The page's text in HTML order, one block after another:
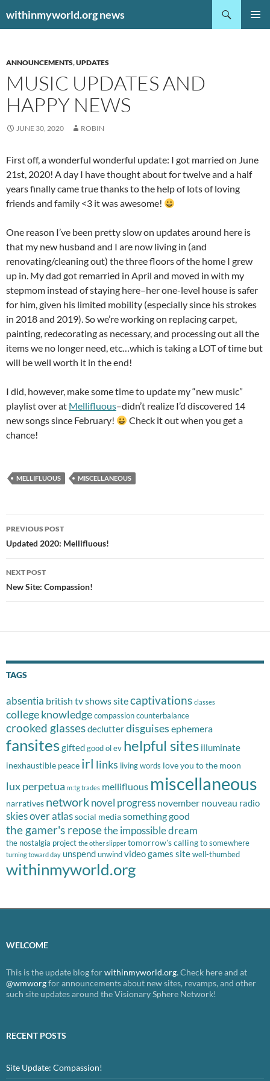
withinmyworld.org news
ANNOUNCEMENTS,UPDATES
MUSIC UPDATES AND
HAPPY NEWS
JUNE 30, 2020 ROBIN
First off, a wonderful wonderful update: I got married on June
21st, 2020! A day I have thought about for twelve and a half
years finally came true thanks to the help of lots of loving
friends and family <3 it was awesome!
One reason I’ve been pretty slow on updates around here is
that my new husband and I are now living in (and
renovating/cleaning out) the three floors of the home I grew
up in. My dad got remarried in April and moved in with my
stepmom instead of staying here–her one-level house is safer
for him, given his limited mobility (especially since his strokes
in 2018 and 2019). So we’re working on replacing carpet,
painting, redecorating as necessary, and processing out all the
items we no longer need, etc…which is taking a LOT of time but
will be well worth it in the end!
I did, however, make some time to update my “new music”
playlist over at Mellifluous–didn’t realize I’d discovered 14
new songs since February!
Check it out when you get a
chance!
MELLIFLUOUS MISCELLANEOUS
Post
navigation
PREVIOUS POST
Updated 2020: Mellifluous!
NEXT POST
New Site: Compassion!
TAGS
absentia british tv shows sitecaptivations classes
college knowledgecompassioncounterbalance
crooked glassesdeclutterdisguises ephemera
fansitesgiftedgood ol ev helpful sites illuminate
inexhaustible peace irl links living words love you to the moon
lux perpetua m:tg trades mellifluous miscellaneous
narratives networknovel progress november nouveau radio
skies over atlassocial mediasomething good
the gamer's reposethe impossible dream
the nostalgia project the other slipper tomorrow's callingto somewhere
turning toward day unspendunwindvideo games sitewell-thumbed
withinmyworld.org
WELCOME
This is the update blog forwithinmyworld.org. Check here and at
@wmworgfor announcements about new sites, revamps, and other
such site updates around the Visionary Sphere Network!
RECENT POSTS
Site Update: Compassion!